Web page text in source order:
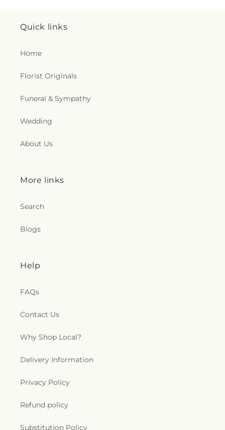
Quick links
Home
Florist Originals
Funeral & Sympathy
Wedding
About Us
More links
Search
Blogs
Help
FAQs
Contact Us
Why Shop Local?
Delivery Information
Privacy Policy
Refund policy
Substitution Policy